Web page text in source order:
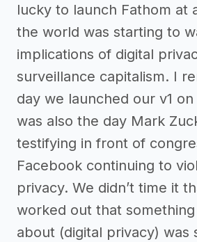
lucky to launch Fathom at
the world was starting to
implications of digital
surveillance capitalism. I
day we launched our v1
was also the day Mark
testifying in front of
Facebook continuing to
privacy. We didn’t time it
worked out that
about (digital privacy) was